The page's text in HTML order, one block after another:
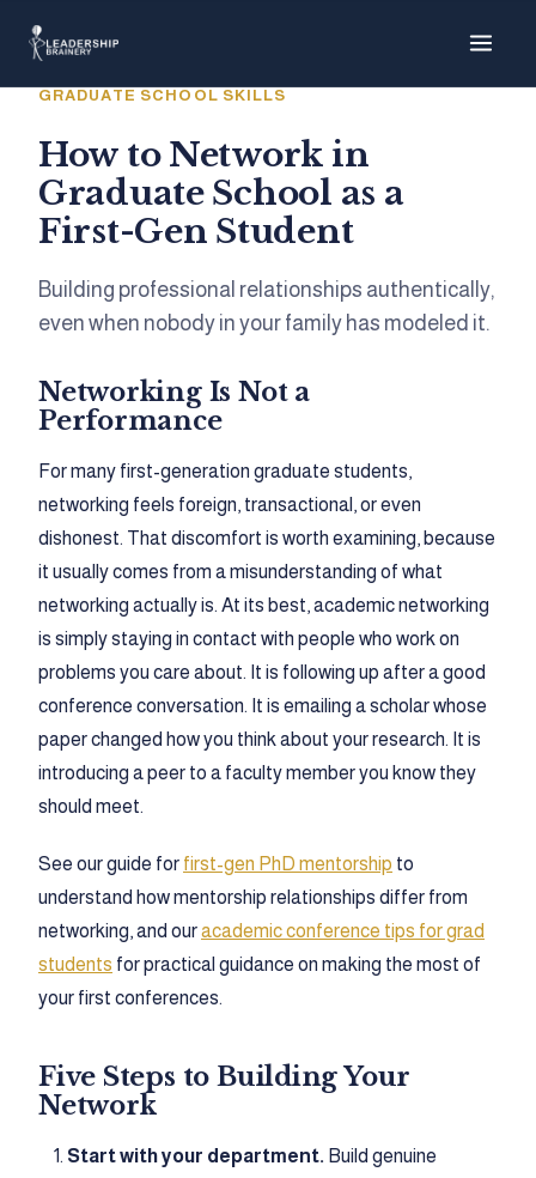
Programs
Tools
Resource
GRADUATE SCHOOL SKILLS
How to Network in
Graduate School as a
First-Gen Student
Building professional relationships authentically,
even when nobody in your family has modeled it.
Networking Is Not a
Performance
For many first-generation graduate students,
networking feels foreign, transactional, or even
dishonest. That discomfort is worth examining, because
it usually comes from a misunderstanding of what
networking actually is. At its best, academic networking
is simply staying in contact with people who work on
problems you care about. It is following up after a good
conference conversation. It is emailing a scholar whose
paper changed how you think about your research. It is
introducing a peer to a faculty member you know they
should meet.
See our guide for first-gen PhD mentorship to
understand how mentorship relationships differ from
networking, and ouracademic conference tips for grad
students for practical guidance on making the most of
your first conferences.
Five Steps to Building Your
Network
Start with your department. Build genuine